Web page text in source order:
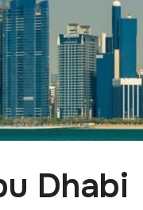
Dhabi